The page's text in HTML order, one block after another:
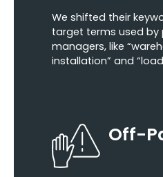
We shifted their
target terms used by
managers, like
installation” and
Off-